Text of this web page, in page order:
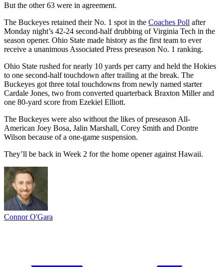
But the other 63 were in agreement.
The Buckeyes retained their No. 1 spot in the Coaches Poll after
Monday night’s 42-24 second-half drubbing of Virginia Tech in the
season opener. Ohio State made history as the first team to ever
receive a unanimous Associated Press preseason No. 1 ranking.
Ohio State rushed for nearly 10 yards per carry and held the Hokies
to one second-half touchdown after trailing at the break. The
Buckeyes got three total touchdowns from newly named starter
Cardale Jones, two from converted quarterback Braxton Miller and
one 80-yard score from Ezekiel Elliott.
The Buckeyes were also without the likes of preseason All-
American Joey Bosa, Jalin Marshall, Corey Smith and Dontre
Wilson because of a one-game suspension.
They’ll be back in Week 2 for the home opener against Hawaii.
Connor O'Gara